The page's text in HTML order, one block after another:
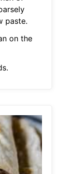
paste.
on the